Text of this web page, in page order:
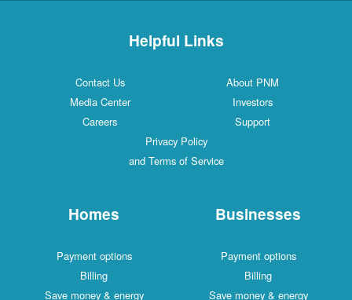
Helpful Links
Contact Us
About PNM
Media Center
Investors
Careers
Support
Privacy Policy
and Terms of Service
Homes
Payment options
Billing
Save money & energy
Businesses
Payment options
Billing
Save money & energy